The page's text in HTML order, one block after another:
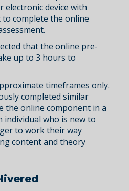
device with
complete the online
that the online pre-
up to 3 hours to
timeframes only.
completed similar
the online component in a
who is new to
to work their way
content and theory